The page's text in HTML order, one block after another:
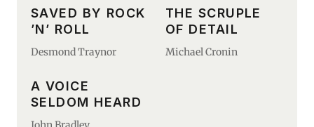
SAVED BY ROCK
’N’ ROLL
Desmond Traynor
THE SCRUPLE
OF DETAIL
Michael Cronin
A VOICE
SELDOM HEARD